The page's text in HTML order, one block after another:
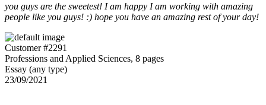
you guys are the sweetest! I am happy I am working with amazing
people like you guys! :) hope you have an amazing rest of your day!
Customer #2291
Professions and Applied Sciences, 8 pages
Essay (any type)
23/09/2021